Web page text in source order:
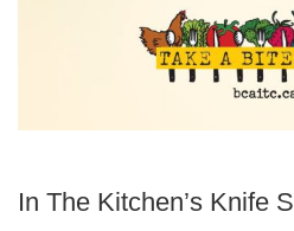
In The Kitchen’s Knife